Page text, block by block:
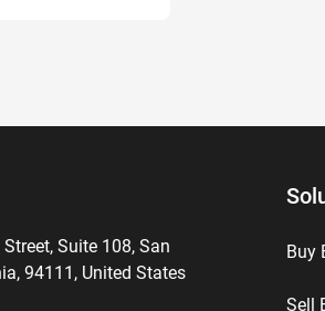
Suite 108, San
94111, United States
Buy
Sell